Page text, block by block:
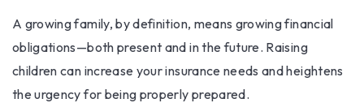
A growing family, by definition, means growing financial
obligations—both present and in the future. Raising
children can increase your insurance needs and heightens
the urgency for being properly prepared.